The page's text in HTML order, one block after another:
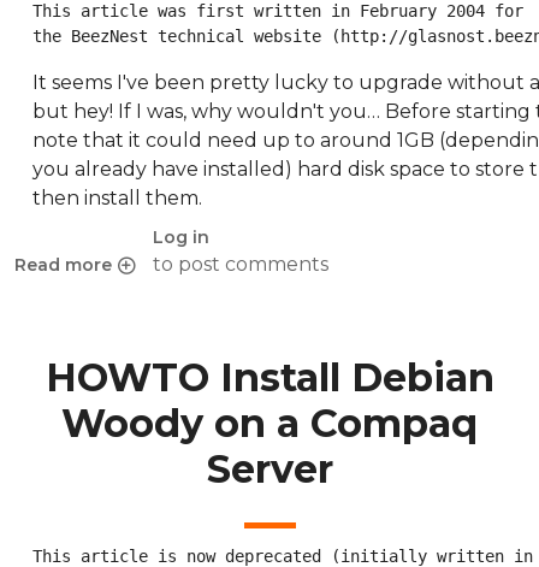
Read more
about Upgrading from Woody to Sarge
Log in
to post comments
This article was first written in February 2004 for
the BeezNest technical website (http://
It seems I've been pretty lucky to upgrade without
but hey! If I was, why wouldn't you… Before starting
note that it could need up to around 1GB
you already have installed) hard disk space to store
then install them.
HOWTO Install Debian
Woody on a Compaq
Server
This article is now deprecated (initially written in